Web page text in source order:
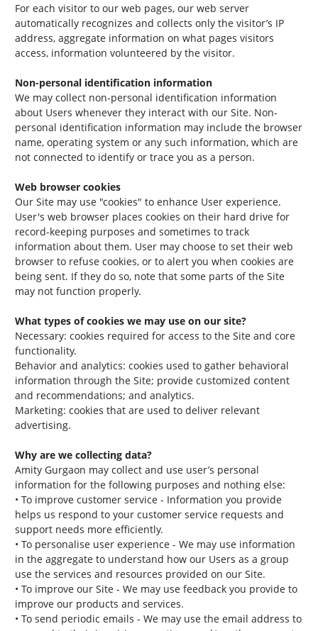
For each visitor to our web pages, our web server
automatically recognizes and collects only the visitor’s IP
address, aggregate information on what pages visitors
access, information volunteered by the visitor.
Non-personal identification information
We may collect non-personal identification information
about Users whenever they interact with our Site. Non-
personal identification information may include the browser
name, operating system or any such information, which are
not connected to identify or trace you as a person.
Web browser cookies
Our Site may use "cookies" to enhance User experience.
User's web browser places cookies on their hard drive for
record-keeping purposes and sometimes to track
information about them. User may choose to set their web
browser to refuse cookies, or to alert you when cookies are
being sent. If they do so, note that some parts of the Site
may not function properly.
What types of cookies we may use on our site?
Necessary: cookies required for access to the Site and core
functionality.
Behavior and analytics: cookies used to gather behavioral
information through the Site; provide customized content
and recommendations; and analytics.
Marketing: cookies that are used to deliver relevant
advertising.
Why are we collecting data?
Amity Gurgaon may collect and use user’s personal
information for the following purposes and nothing else:
• To improve customer service - Information you provide
helps us respond to your customer service requests and
support needs more efficiently.
• To personalise user experience - We may use information
in the aggregate to understand how our Users as a group
use the services and resources provided on our Site.
• To improve our Site - We may use feedback you provide to
improve our products and services.
• To send periodic emails - We may use the email address to